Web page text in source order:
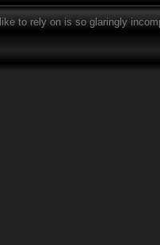
to rely on is so glaringly